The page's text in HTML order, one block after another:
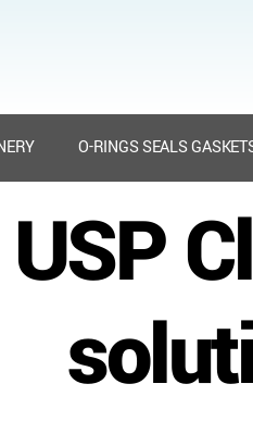
O-RINGS SEALS